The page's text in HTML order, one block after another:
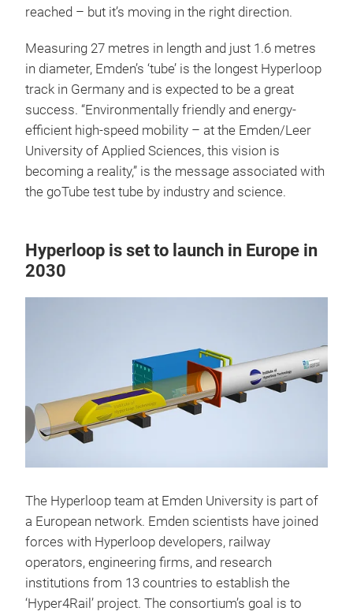
reached – but it’s moving in the right direction.
Measuring 27 metres in length and just 1.6 metres
in diameter, Emden’s ‘tube’ is the longest Hyperloop
track in Germany and is expected to be a great
success. “Environmentally friendly and energy-
efficient high-speed mobility – at the Emden/Leer
University of Applied Sciences, this vision is
becoming a reality,” is the message associated with
the goTube test tube by industry and science.
Hyperloop is set to launch in Europe in
2030
The Hyperloop team at Emden University is part of
a European network. Emden scientists have joined
forces with Hyperloop developers, railway
operators, engineering firms, and research
institutions from 13 countries to establish the
‘Hyper4Rail’ project. The consortium’s goal is to